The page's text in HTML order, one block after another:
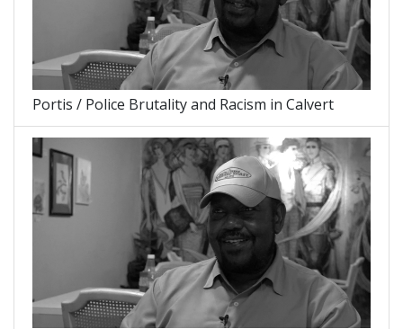
Portis / Police Brutality and Racism in Calvert